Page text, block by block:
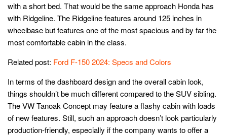
with a short bed. That would be the same approach Honda has
with Ridgeline. The Ridgeline features around 125 inches in
wheelbase but features one of the most spacious and by far the
most comfortable cabin in the class.
Related post: Ford F-150 2024: Specs and Colors
In terms of the dashboard design and the overall cabin look,
things shouldn’t be much different compared to the SUV sibling.
The VW Tanoak Concept may feature a flashy cabin with loads
of new features. Still, such an approach doesn’t look particularly
production-friendly, especially if the company wants to offer a